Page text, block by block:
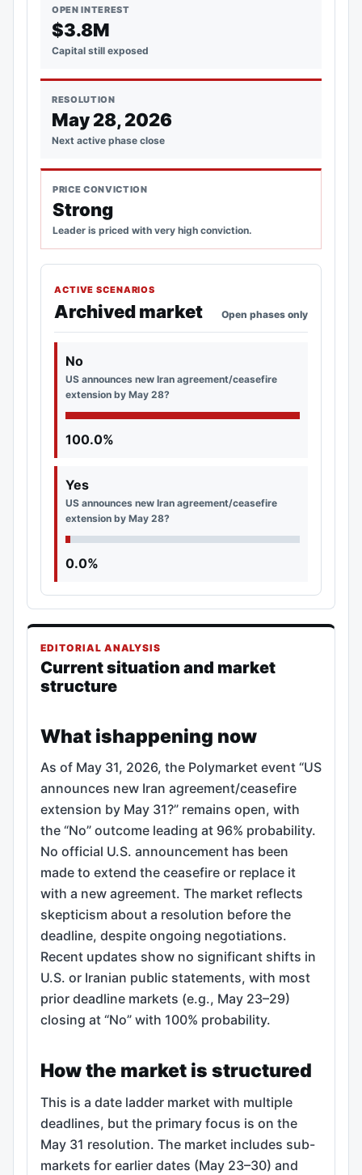
OPEN INTEREST
$3.8M
Capital still exposed
RESOLUTION
May 28, 2026
Next active phase close
PRICE CONVICTION
Strong
Leader is priced with very high conviction.
ACTIVE SCENARIOS
Archived market Open phases only
No
US announces new Iran agreement/ceasefire
extension by May 28?
100.0%
Yes
US announces new Iran agreement/ceasefire
extension by May 28?
0.0%
EDITORIAL ANALYSIS
Current situation and market
structure
What ishappening now
As of May 31, 2026, the Polymarket event “US
announces new Iran agreement/ceasefire
extension by May 31?” remains open, with
the “No” outcome leading at 96% probability.
No official U.S. announcement has been
made to extend the ceasefire or replace it
with a new agreement. The market reflects
skepticism about a resolution before the
deadline, despite ongoing negotiations.
Recent updates show no significant shifts in
U.S. or Iranian public statements, with most
prior deadline markets (e.g., May 23–29)
closing at “No” with 100% probability.
How the market is structured
This is a date ladder market with multiple
deadlines, but the primary focus is on the
May 31 resolution. The market includes sub-
markets for earlier dates (May 23–30) and